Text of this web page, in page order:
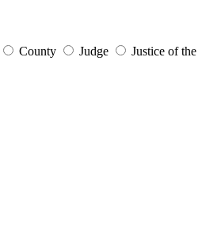
County Judge Justice of the